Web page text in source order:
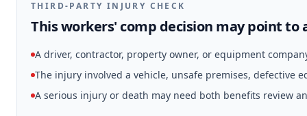
THIRD-PARTY INJURY CHECK
This workers' comp decision may point to
A driver, contractor, property owner, or equipment
The injury involved a vehicle, unsafe premises, defective
A serious injury or death may need both benefits review